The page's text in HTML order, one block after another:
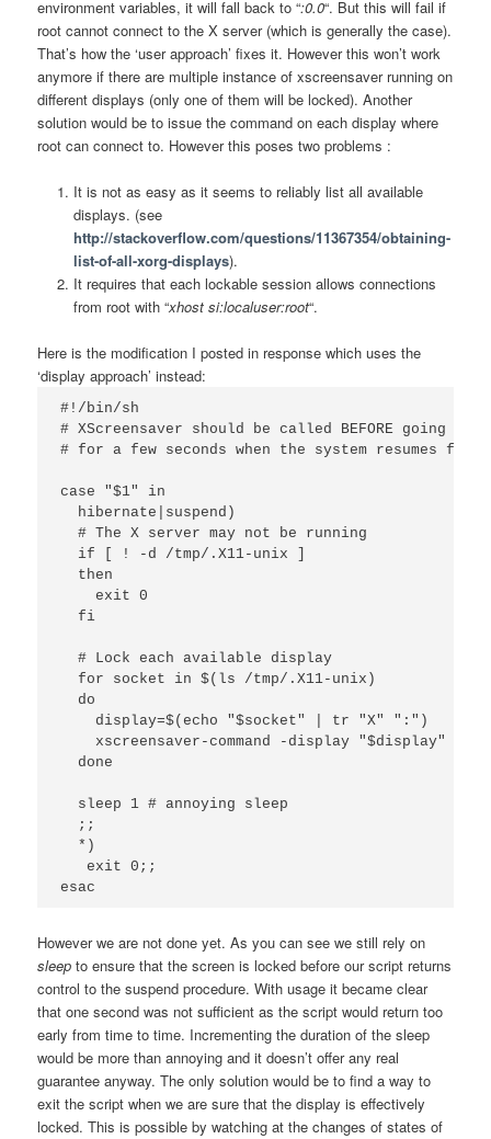
environment variables, it will fall back to “:0.0“. But this will fail if
root cannot connect to the X server (which is generally the case).
That’s how the ‘user approach’ fixes it. However this won’t work
anymore if there are multiple instance of xscreensaver running on
different displays (only one of them will be locked). Another
solution would be to issue the command on each display where
root can connect to. However this poses two problems :
It is not as easy as it seems to reliably list all available
displays. (see
http://stackoverflow.com/questions/11367354/obtaining-
list-of-all-xorg-displays).
It requires that each lockable session allows connections
from root with “xhost si:localuser:root“.
Here is the modification I posted in response which uses the
‘display approach’ instead:
#!/bin/sh
# XScreensaver should be called BEFORE going
# for a few seconds when the system resumes
case "$1" in
  hibernate|suspend)
  # The X server may not be running
  if [ ! -d /tmp/.X11-unix ]
  then
    exit 0
  fi
  # Lock each available display
  for socket in $(ls /tmp/.X11-unix)
  do
    display=$(echo "$socket" | tr "X" ":")
xscreensaver-command -display "$display" -
  done
  sleep 1 # annoying sleep
  ;;
  *)
   exit 0;;
esac
However we are not done yet. As you can see we still rely on
sleep to ensure that the screen is locked before our script returns
control to the suspend procedure. With usage it became clear
that one second was not sufficient as the script would return too
early from time to time. Incrementing the duration of the sleep
would be more than annoying and it doesn’t offer any real
guarantee anyway. The only solution would be to find a way to
exit the script when we are sure that the display is effectively
locked. This is possible by watching at the changes of states of